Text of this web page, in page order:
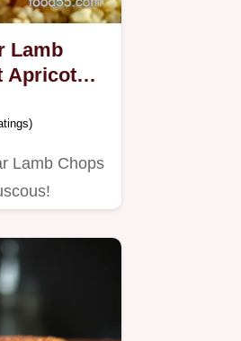
Lamb
Apricot
Lamb Chops